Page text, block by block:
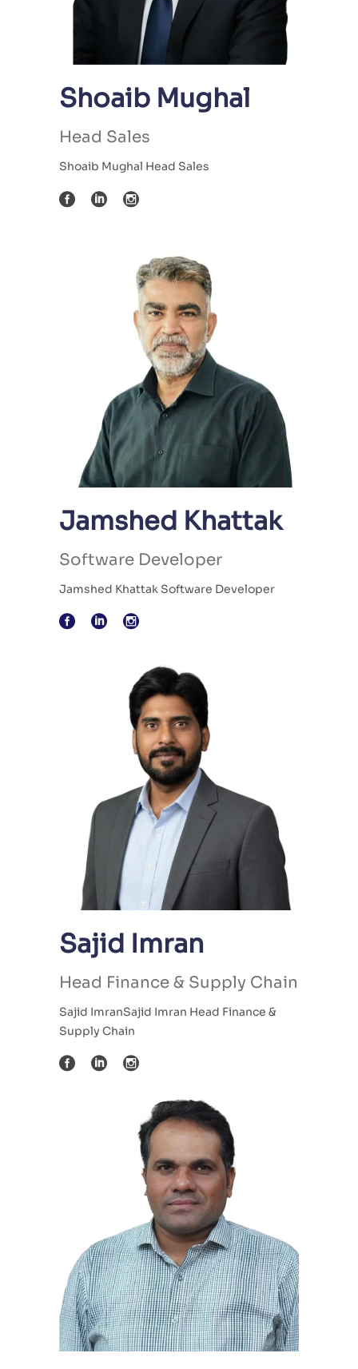
Shoaib Mughal
Head Sales
Shoaib Mughal Head Sales
Jamshed Khattak
Software Developer
Jamshed Khattak Software Developer
Sajid Imran
Head Finance & Supply Chain
Sajid ImranSajid Imran Head Finance &
Supply Chain